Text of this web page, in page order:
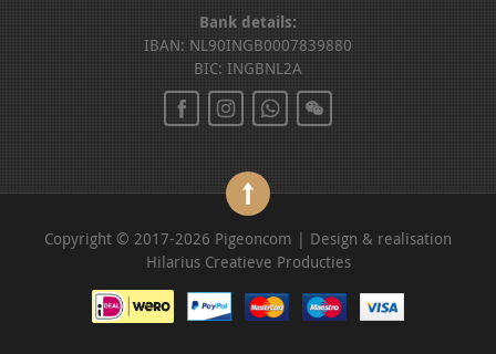
Bank details:
IBAN: NL90INGB0007839880
BIC: INGBNL2A
Copyright © 2017-2026 Pigeoncom | Design & realisation
Hilarius Creatieve Producties